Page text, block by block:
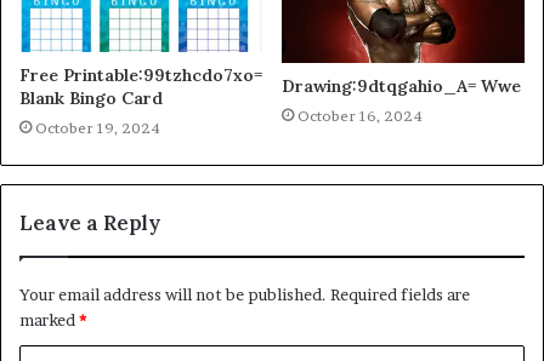
Free Printable:99tzhcdo7xo=
Blank Bingo Card
October 19, 2024
Drawing:9dtqgahio_A= Wwe
October 16, 2024
Leave a Reply
Your email address will not be published. Required fields are
marked *